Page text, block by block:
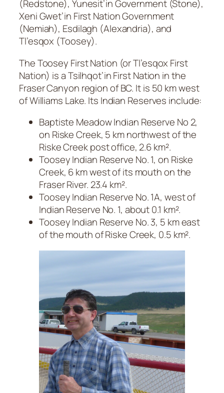
(Redstone), Yunesit’in Government (Stone),
Xeni Gwet’in First Nation Government
(Nemiah), Esdilagh (Alexandria), and
Tl’esqox (Toosey).
The Toosey First Nation (or Tl’esqox First
Nation) is a Tsilhqot’in First Nation in the
Fraser Canyon region of BC. It is 50 km west
of Williams Lake. Its Indian Reserves include:
Baptiste Meadow Indian Reserve No 2,
on Riske Creek, 5 km northwest of the
Riske Creek post office, 2.6 km².
Toosey Indian Reserve No. 1, on Riske
Creek, 6 km west of its mouth on the
Fraser River. 23.4 km².
Toosey Indian Reserve No. 1A, west of
Indian Reserve No. 1, about 0.1 km².
Toosey Indian Reserve No. 3, 5 km east
of the mouth of Riske Creek, 0.5 km².